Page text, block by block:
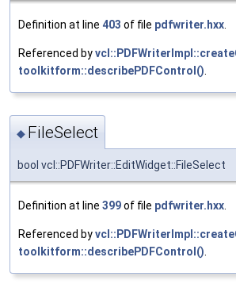
Definition at line 403 of file pdfwriter.hxx.
Referenced by
toolkitform::describePDFControl().
◆ FileSelect
bool vcl::PDFWriter::EditWidget::FileSelect
Definition at line 399of file pdfwriter.hxx
Referenced by
toolkitform::describePDFControl()